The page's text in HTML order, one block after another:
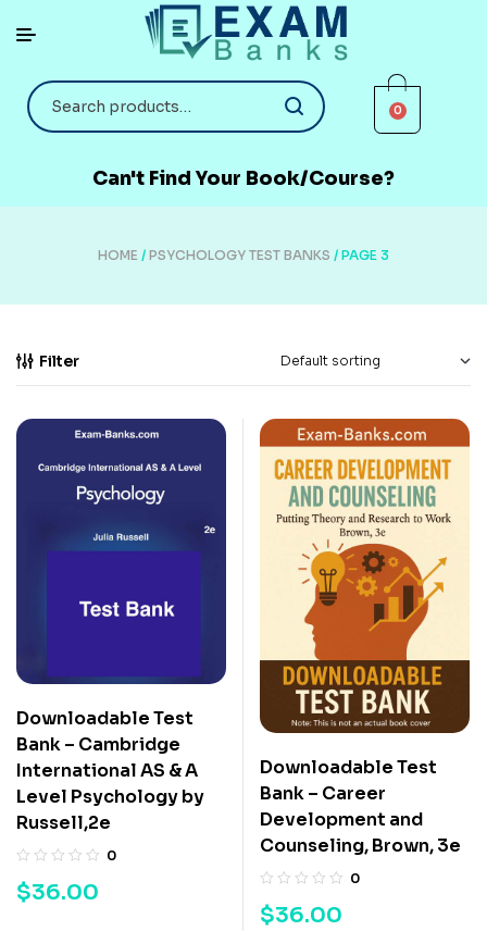
0
Can't Find Your Book/Course?
HOME / PSYCHOLOGY TEST BANKS / PAGE 3
Filter
Downloadable Test
Bank – Cambridge
International AS & A
Level Psychology by
Russell,2e
0
$36.00
Downloadable Test
Bank – Career
Development and
Counseling, Brown, 3e
0
$36.00